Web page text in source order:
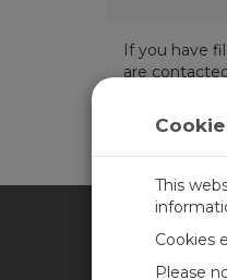
If you have
are
This
Cookies
Please